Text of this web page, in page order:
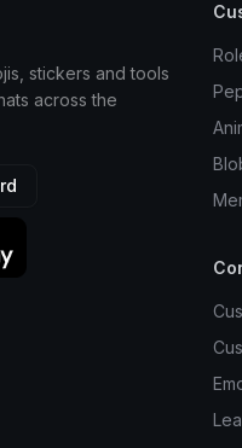
stickers and tools
across the